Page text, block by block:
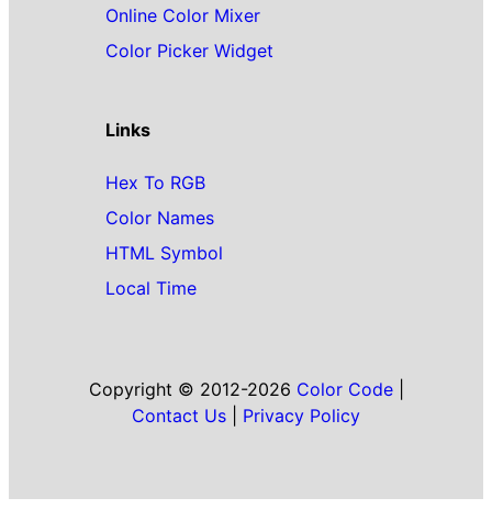
Online Color Mixer
Color Picker Widget
Links
Hex To RGB
Color Names
HTML Symbol
Local Time
Copyright © 2012-2026 Color Code|
Contact Us
Privacy Policy